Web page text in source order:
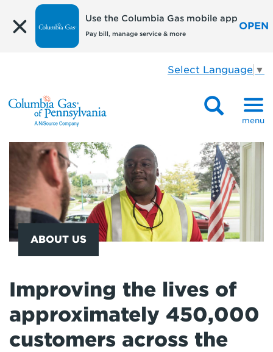
Use the Columbia Gas mobile app
Pay bill, manage service & more
OPEN
Select Language ▼
menu
ABOUT US
Improving the lives of
approximately 450,000
customers across the